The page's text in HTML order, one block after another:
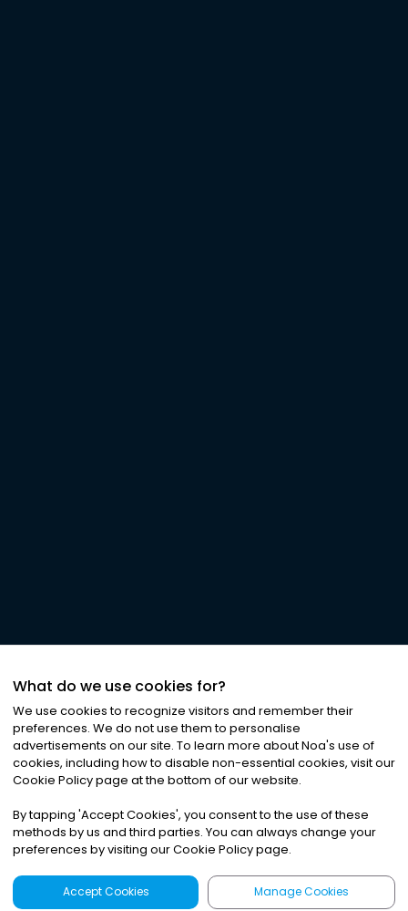
What do we use cookies for?
We use cookies to recognize visitors and remember their
preferences. We do not use them to personalise
advertisements on our site. To learn more about Noa's use of
cookies, including how to disable non-essential cookies, visit our
Cookie Policy page at the bottom of our website.
By tapping 'Accept Cookies', you consent to the use of these
methods by us and third parties. You can always change your
preferences by visiting our Cookie Policy page.
Accept Cookies Manage Cookies